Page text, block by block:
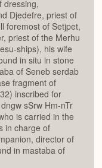
dressing,
Djedefre, priest of
foremost of Setjpet,
priest of the Merhu
ships), his wife
in situ in stone
of Seneb serdab
fragment of
inscribed for
sSrw Hm-nTr
is carried in the
in charge of
director of
in mastaba of